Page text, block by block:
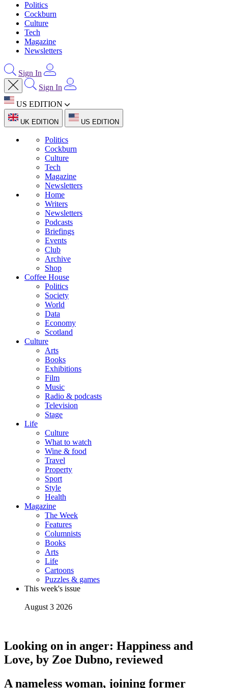
Politics
Cockburn
Culture
Tech
Magazine
Newsletters
Sign In
Sign In
US EDITION
UK EDITION US EDITION
Politics
Cockburn
Culture
Tech
Magazine
Newsletters
Home
Writers
Newsletters
Podcasts
Briefings
Events
Club
Archive
Shop
Coffee House
Politics
Society
World
Data
Economy
Scotland
Culture
Arts
Books
Exhibitions
Film
Music
Radio & podcasts
Television
Stage
Life
Culture
What to watch
Wine & food
Travel
Property
Sport
Style
Health
Magazine
The Week
Features
Columnists
Books
Arts
Life
Cartoons
Puzzles & games
This week's issue
August 3 2026
Looking on in anger: Happiness and
Love, by Zoe Dubno, reviewed
A nameless woman, joining former